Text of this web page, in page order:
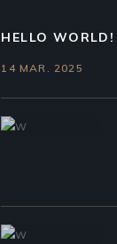
HELLO WORLD!
14 MAR. 2025